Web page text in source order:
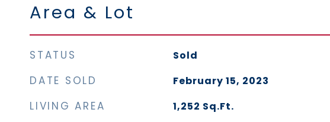
Area & Lot
STATUS Sold
DATE SOLD February 15, 2023
LIVING AREA 1,252 Sq.Ft.